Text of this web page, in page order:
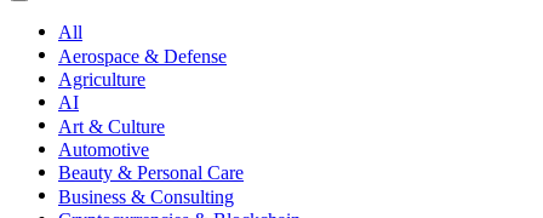
All
Aerospace & Defense
Agriculture
AI
Art & Culture
Automotive
Beauty & Personal Care
Business & Consulting